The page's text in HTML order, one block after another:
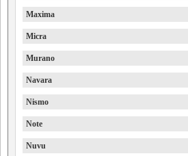
Maxima
Micra
Murano
Navara
Nismo
Note
Nuvu